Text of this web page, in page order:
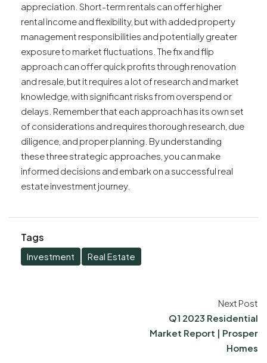
appreciation. Short-term rentals can offer higher
rental income and flexibility, but with added property
management responsibilities and potentially greater
exposure to market fluctuations. The fix and flip
approach can offer quick profits through renovation
and resale, but it requires a lot of research and market
knowledge, with significant risks from overspend or
delays. Remember that each approach has its own set
of considerations and requires thorough research, due
diligence, and proper planning. By understanding
these three strategic approaches, you can make
informed decisions and embark on a successful real
estate investment journey.
Tags
Investment Real Estate
Next Post
Q1 2023 Residential
Market Report | Prosper
Homes